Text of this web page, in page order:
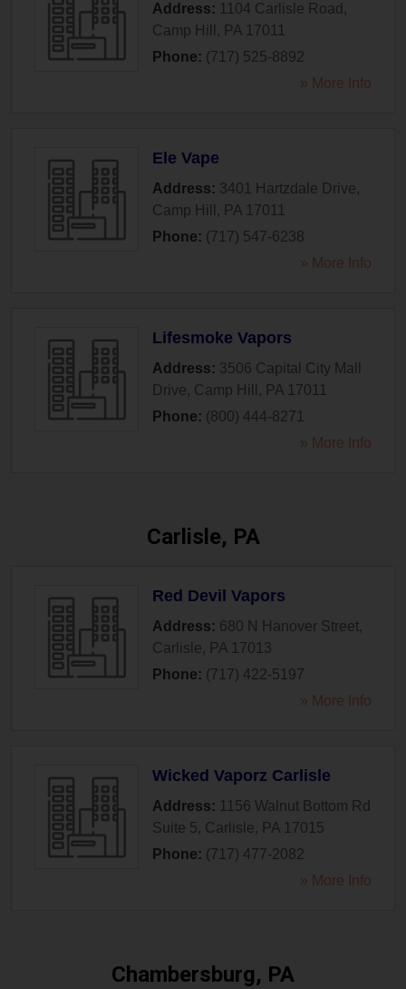
Address: 1104 Carlisle Road ,
Camp Hill
, PA 17011
Phone: (717) 525-8892
» More Info
Ele Vape
Address: 3401 Hartzdale Drive,
Camp Hill
, PA 17011
Phone: (717) 547-6238
» More Info
Lifesmoke Vapors
Address: 3506 Capital City Mall
Drive, Camp Hill , PA 17011
Phone: (800) 444-8271
» More Info
Carlisle, PA
Red Devil Vapors
Address: 680 N Hanover Street,
Carlisle, PA 17013
Phone: (717) 422-5197
» More Info
Wicked Vaporz Carlisle
Address: 1156 Walnut Bottom Rd
Suite 5, Carlisle, PA 17015
Phone: (717) 477-2082
» More Info
Chambersburg, PA